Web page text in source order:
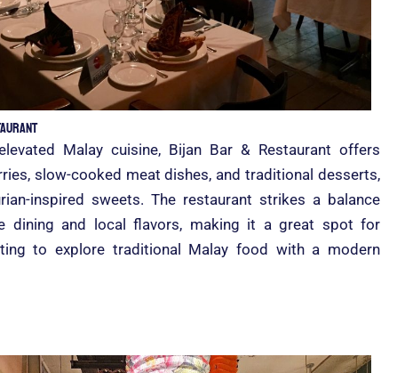
Malay cuisine, Bijan Bar & Restaurant offers
slow-cooked meat dishes, and traditional desserts,
inspired sweets. The restaurant strikes a balance
dining and local flavors, making it a great spot for
to explore traditional Malay food with a modern